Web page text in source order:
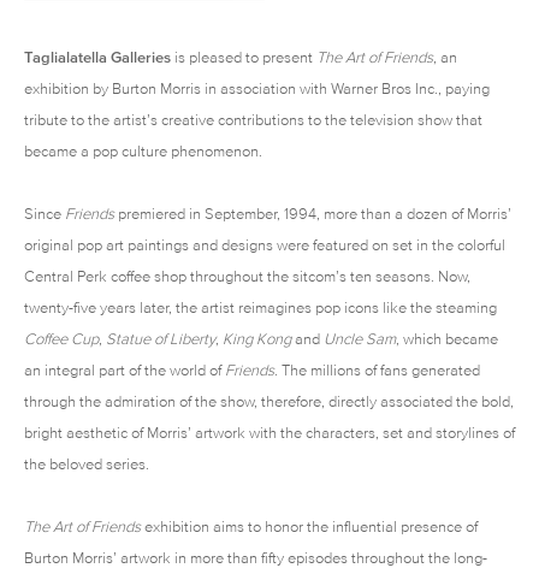
Taglialatella Galleries is pleased to present The Art of Friends, an
exhibition by Burton Morris in association with Warner Bros Inc., paying
tribute to the artist’s creative contributions to the television show that
became a pop culture phenomenon.
Since Friendspremiered in September, 1994, more than a dozen of Morris’
original pop art paintings and designs were featured on set in the colorful
Central Perk coffee shop throughout the sitcom’s ten seasons. Now,
twenty-five years later, the artist reimagines pop icons like the steaming
Coffee Cup, Statue of Liberty, King Kongand Uncle Sam, which became
an integral part of the world of Friends. The millions of fans generated
through the admiration of the show, therefore, directly associated the bold,
bright aesthetic of Morris’ artwork with the characters, set and storylines of
the beloved series.
The Art of Friendsexhibition aims to honor the influential presence of
Burton Morris’ artwork in more than fifty episodes throughout the long-